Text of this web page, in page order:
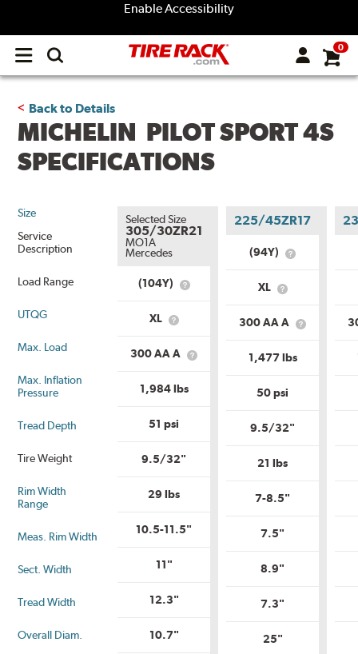
Enable Accessibility
Open
menu
0
Back to Details
MICHELIN PILOT SPORT 4S
SPECIFICATIONS
Size
Service
Description
Load Range
UTQG
Max. Load
Max. Inflation
Pressure
Tread Depth
Tire Weight
Rim Width
Range
Meas. Rim Width
Sect. Width
Tread Width
Overall Diam.
Selected Size
305/30ZR21
MO1A
Mercedes
(104Y)
What
Description?
XL
What
Load
Range?
300 AA A
What
1,984 lbs
51 psi
9.5/32"
29 lbs
10.5-11.5"
11"
12.3"
10.7"
225/45ZR17
(94Y)
What
XL
What
Load
Range?
300 AA A
What
1,477 lbs
50 psi
9.5/32"
21 lbs
7-8.5"
7.5"
8.9"
7.3"
25"